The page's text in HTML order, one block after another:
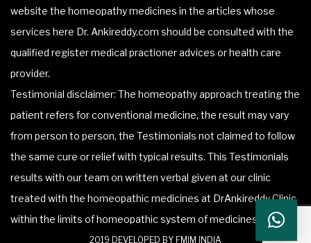
website the homeopathy medicines in the articles whose
services here Dr. Ankireddy.com should be consulted with the
qualified register medical practioner advices or health care
provider.
Testimonial disclaimer: The homeopathy approach treating the
patient refers for conventional medicine, the result may vary
from person to person, the Testimonials not claimed to follow
the same cure or relief with typical results. This Testimonials
results with our team on written verbal given at our clinic
treated with the homeopathic medicines at DrAnkireddy Clinic
within the limits of homeopathic system of medicines.
2019 DEVELOPED BY FMIM INDIA